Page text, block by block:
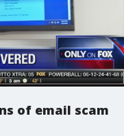
of email scam